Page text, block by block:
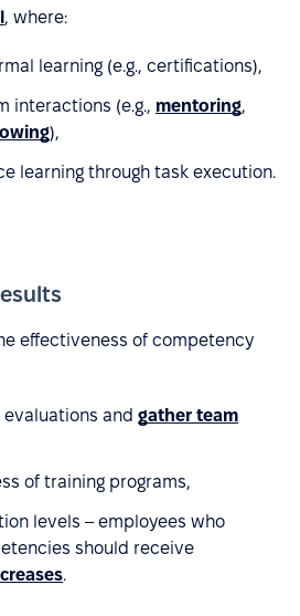
, where:
learning (e.g., certifications),
interactions (e.g., mentoring,
),
learning through task execution.
effectiveness of competency
and gather team
of training programs,
levels – employees who
should receive
.